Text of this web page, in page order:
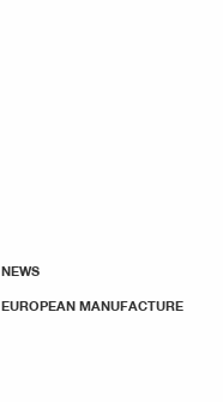
NEWS
EUROPEAN MANUFACTURE